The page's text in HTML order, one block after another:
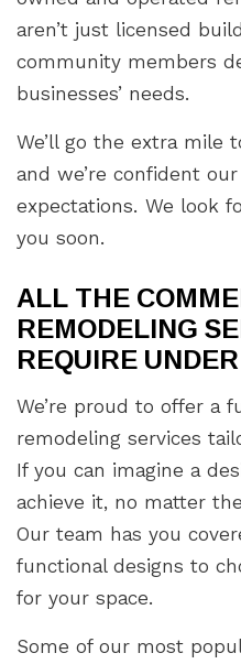
aren’t just licensed
community members
businesses’ needs.
We’ll go the extra mile
and we’re confident
expectations. We look
you soon.
ALL THE
REMODELING
REQUIRE
We’re proud to offer a
remodeling services
If you can imagine a
achieve it, no matter
Our team has you
functional designs to
for your space.
Some of our most